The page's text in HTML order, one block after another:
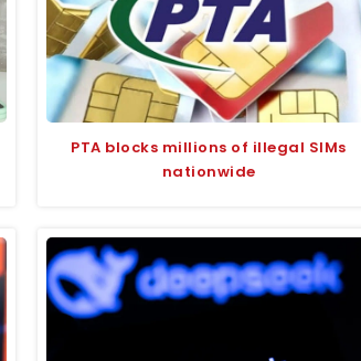
PTA blocks millions of illegal SIMs
nationwide